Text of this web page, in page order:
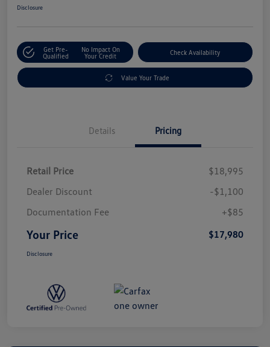
Disclosure
Get Pre-
Qualified
No Impact On
Your Credit
Check Availability
Value Your Trade
Details Pricing
Retail Price
$18,995
Dealer Discount
-$1,100
Documentation Fee
+$85
Your Price $17,980
Disclosure